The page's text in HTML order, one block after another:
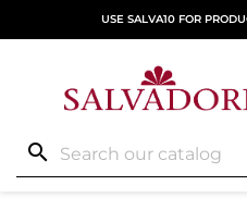
USE SALVA10 FOR
search